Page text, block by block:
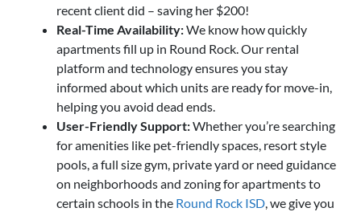
recent client did – saving her $200!
Real-Time Availability:We know how quickly
apartments fill up in Round Rock. Our rental
platform and technology ensures you stay
informed about which units are ready for move-in,
helping you avoid dead ends.
User-Friendly Support:Whether you’re searching
for amenities like pet-friendly spaces, resort style
pools, a full size gym, private yard or need guidance
on neighborhoods and zoning for apartments to
certain schools in the Round Rock ISD, we give you